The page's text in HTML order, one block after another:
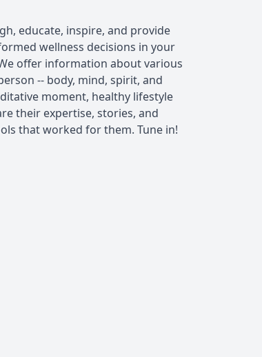
educate, inspire, and provide
wellness decisions in your
offer information about various
-- body, mind, spirit, and
moment, healthy lifestyle
their expertise, stories, and
that worked for them. Tune in!